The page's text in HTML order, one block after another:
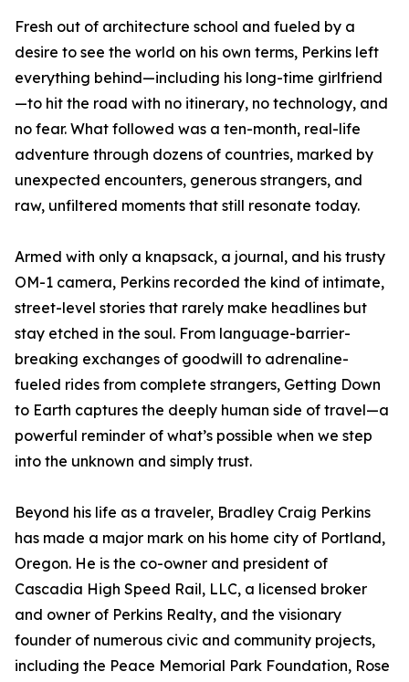
Fresh out of architecture school and fueled by a
desire to see the world on his own terms, Perkins left
everything behind—including his long-time girlfriend
—to hit the road with no itinerary, no technology, and
no fear. What followed was a ten-month, real-life
adventure through dozens of countries, marked by
unexpected encounters, generous strangers, and
raw, unfiltered moments that still resonate today.
Armed with only a knapsack, a journal, and his trusty
OM-1 camera, Perkins recorded the kind of intimate,
street-level stories that rarely make headlines but
stay etched in the soul. From language-barrier-
breaking exchanges of goodwill to adrenaline-
fueled rides from complete strangers, Getting Down
to Earth captures the deeply human side of travel—a
powerful reminder of what’s possible when we step
into the unknown and simply trust.
Beyond his life as a traveler, Bradley Craig Perkins
has made a major mark on his home city of Portland,
Oregon. He is the co-owner and president of
Cascadia High Speed Rail, LLC, a licensed broker
and owner of Perkins Realty, and the visionary
founder of numerous civic and community projects,
including the Peace Memorial Park Foundation, Rose